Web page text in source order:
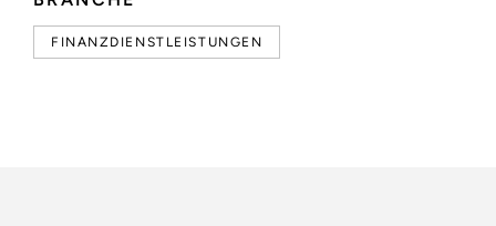
FINANZDIENSTLEISTUNGEN